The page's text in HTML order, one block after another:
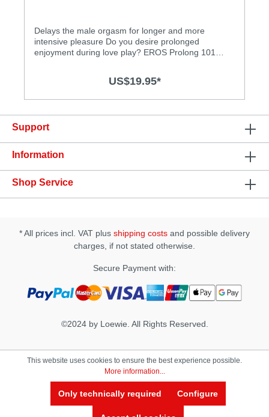
Delays the male orgasm for longer and more
intensive pleasure Do you desire prolonged
enjoyment during love play? EROS Prolong 101
of sensation! This refreshing spray has been
intense sensations during sexual
intercourse!Features: • dermatologically tested • kind
and grease • works on the basis of natural plant
extracts
US$19.95*
Support
Information
Shop Service
* All prices incl. VAT plus shipping costs and possible delivery
charges, if not stated otherwise.
Secure Payment with:
©2024 by Loewie. All Rights Reserved.
This website uses cookies to ensure the best experience possible.
More information...
Only technically required Configure